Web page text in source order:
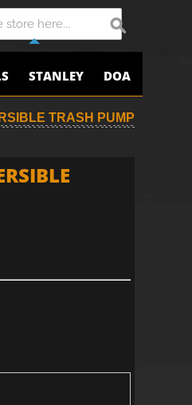
STANLEY DOA
TRASH PUMP